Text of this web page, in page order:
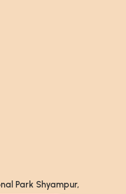
Park Shyampur,